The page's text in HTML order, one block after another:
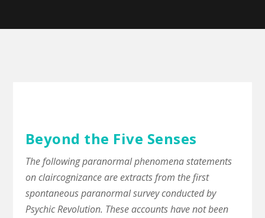
Beyond the Five Senses
The following paranormal phenomena statements
on claircognizance are extracts from the first
spontaneous paranormal survey conducted by
Psychic Revolution. These accounts have not been